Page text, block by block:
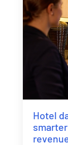
Hotel